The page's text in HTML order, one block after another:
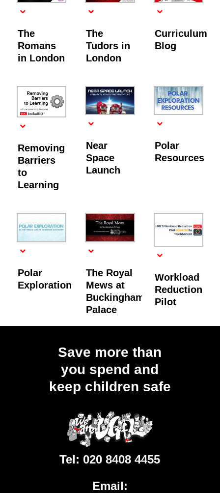
The
Romans
in London
The
Tudors in
London
Curriculum
Blog
Removing
Barriers
to
Learning
Near
Space
Launch
Polar
Resources
Polar
Exploration
The Royal
Mews at
Buckingham
Palace
Workload
Reduction
Pilot
Save more than
you spend and
keep children safe
Tel: 020 8408 4455
Email: